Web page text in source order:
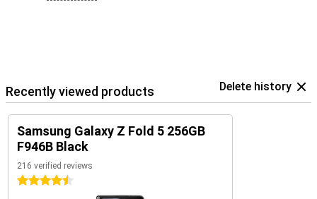
Recently viewed products Delete history
Samsung Galaxy Z Fold 5 256GB
F946B Black
216 verified reviews
4.5 stars